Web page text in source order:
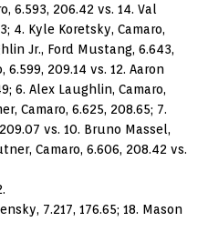
6.593, 206.42 vs. 14. Val
4. Kyle Koretsky, Camaro,
Jr., Ford Mustang, 6.643,
6.599, 209.14 vs. 12. Aaron
6. Alex Laughlin, Camaro,
Camaro, 6.625, 208.65; 7.
vs. 10. Bruno Massel,
Camaro, 6.606, 208.42 vs.
7.217, 176.65; 18. Mason